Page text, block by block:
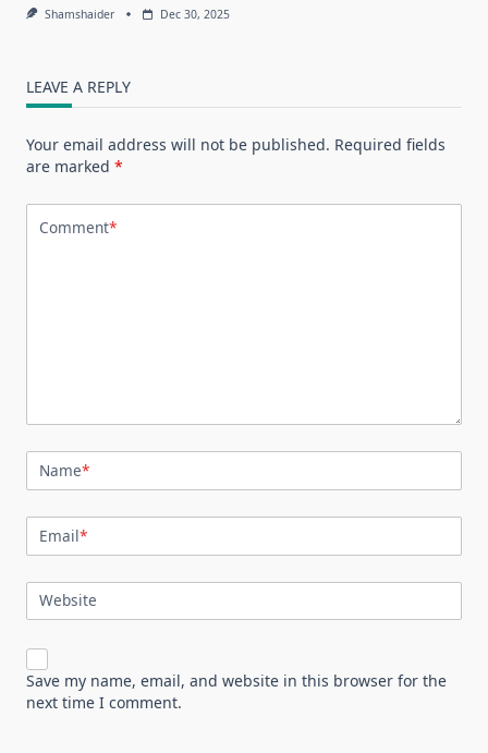
Shamshaider Dec 30, 2025
LEAVE A REPLY
Your email address will not be published. Required fields
are marked *
Comment*
Name*
Email*
Website
Save my name, email, and website in this browser for the
next time I comment.